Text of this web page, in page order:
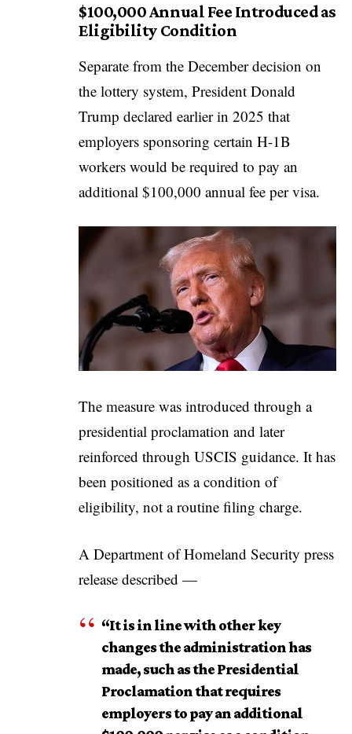
$100,000 Annual Fee Introduced as
Eligibility Condition
Separate from the December decision on
the lottery system, President Donald
Trump declared earlier in 2025 that
employers sponsoring certain H-1B
workers would be required to pay an
additional $100,000 annual fee per visa.
The measure was introduced through a
presidential proclamation and later
reinforced through USCIS guidance. It has
been positioned as a condition of
eligibility, not a routine filing charge.
A Department of Homeland Security press
release described —
“It is in line with other key
changes the administration has
made, such as the Presidential
Proclamation that requires
employers to pay an additional